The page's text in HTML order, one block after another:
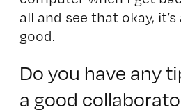
all and see that okay,
good.
Do you have any
a good